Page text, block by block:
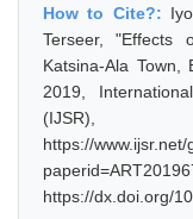
How to Cite?:
Terseer, "Effects
Katsina-Ala
2019,
(IJSR),
https://
https://dx.doi.org/